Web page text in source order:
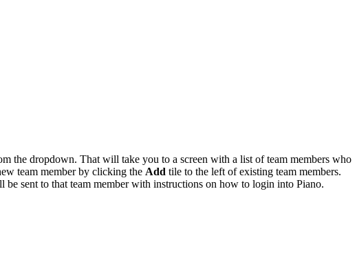
the dropdown. That will take you to a screen with a list of team members who
team member by clicking the Add tile to the left of existing team members.
sent to that team member with instructions on how to login into Piano.